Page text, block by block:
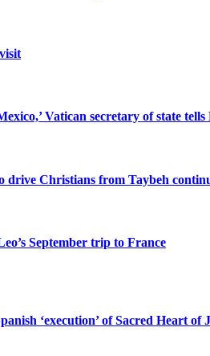
Vatican secretary of state
drive Christians from Taybeh
September trip to France
‘execution’ of Sacred Heart of